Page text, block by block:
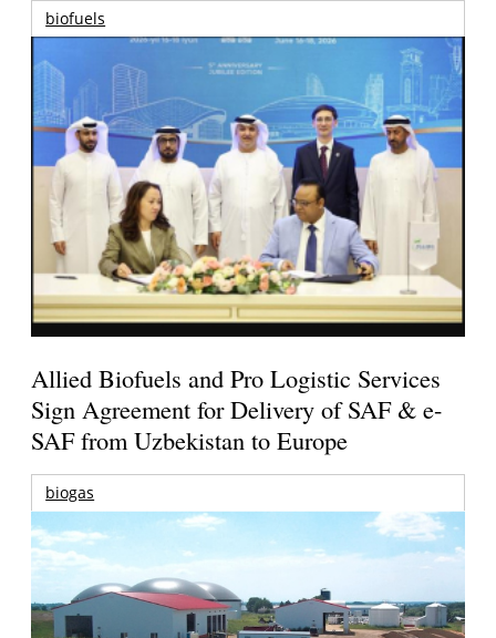
biofuels
Allied Biofuels and Pro Logistic Services
Sign Agreement for Delivery of SAF & e-
SAF from Uzbekistan to Europe
biogas